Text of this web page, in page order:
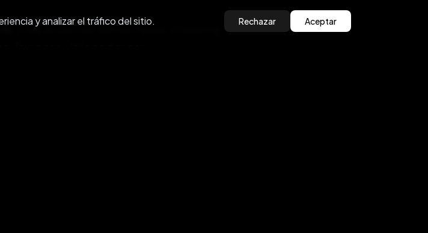
, check out our White Paper, covering
y analizar el tráfico del sitio. Rechazar Aceptar